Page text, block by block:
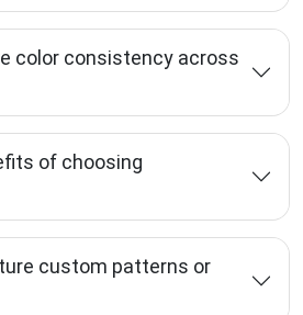
color consistency across
of choosing
custom patterns or